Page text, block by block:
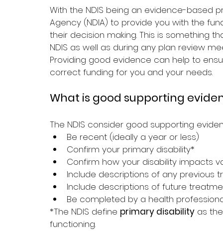
With the NDIS being an evidence-based
Agency (NDIA) to provide you with the
their decision making. This is something
NDIS as well as during any plan review
Providing good evidence can help to
correct funding for you and your needs.
What is good supporting
The NDIS consider good supporting
Be recent (ideally a year or less)
Confirm your primary disability*
Confirm how your disability impacts
Include descriptions of any
Include descriptions of future
Be completed by a health
*The NDIS define primary disability as
functioning.